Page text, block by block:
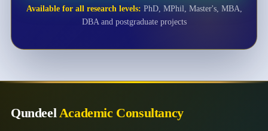
Available for all research levels: PhD, MPhil, Master's, MBA,
DBA and postgraduate projects
QundeelAcademic Consultancy